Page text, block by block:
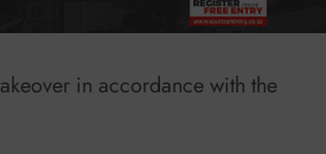
in accordance with the